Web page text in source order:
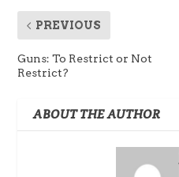
PREVIOUS
Guns: To Restrict or Not
Restrict?
ABOUT THE AUTHOR